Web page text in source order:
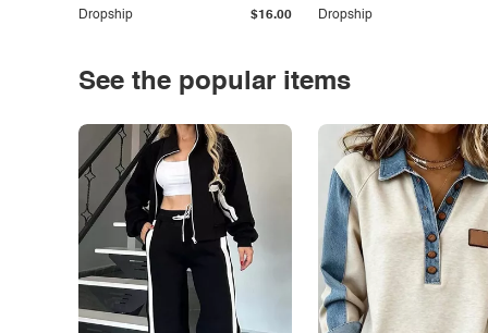
Dropship $16.00 Dropship
See the popular items